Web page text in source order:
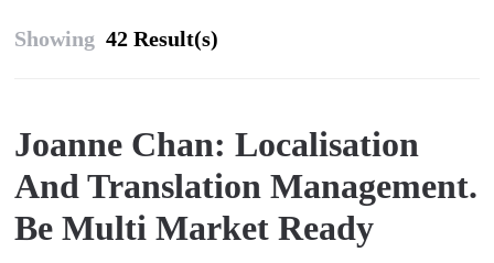
Showing 42 Result(s)
Joanne Chan: Localisation
And Translation Management.
Be Multi Market Ready